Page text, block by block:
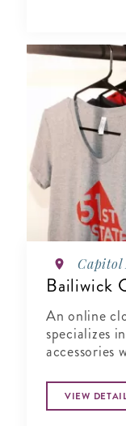
Bailiwick
An online
specializes
accessories
VIEW